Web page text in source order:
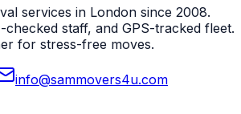
services in London since 2008.
checked staff, and GPS-tracked fleet.
for stress-free moves.
info@sammovers4u.com